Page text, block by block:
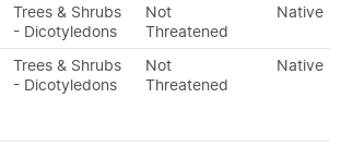
Trees & Shrubs
- Dicotyledons
Not
Threatened
Native
Trees & Shrubs
- Dicotyledons
Not
Threatened
Native